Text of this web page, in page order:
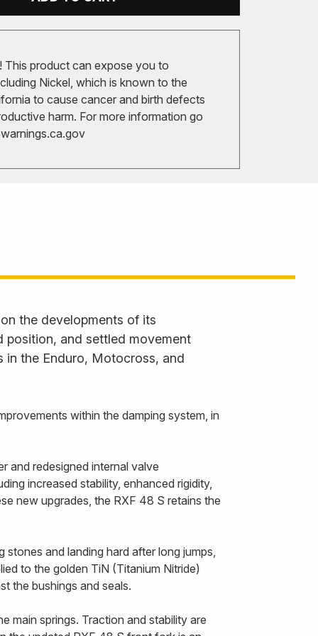
This product can expose you to
Nickel, which is known to the
to cause cancer and birth defects
harm. For more information go
the developments of its
position, and settled movement
in the Enduro, Motocross, and
within the damping system, in
and redesigned internal valve
increased stability, enhanced rigidity,
new upgrades, the RXF 48 S retains the
and landing hard after long jumps,
to the golden TiN (Titanium Nitride)
the bushings and seals.
main springs. Traction and stability are